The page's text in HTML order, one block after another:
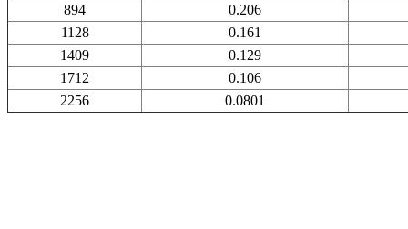
894
0.206
1128
0.161
1409
0.129
1712
0.106
2256
0.0801